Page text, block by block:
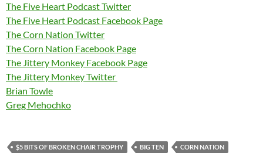
The Five Heart Podcast Twitter
The Five Heart Podcast Facebook Page
The Corn Nation Twitter
The Corn Nation Facebook Page
The Jittery Monkey Facebook Page
The Jittery Monkey Twitter
Brian Towle
Greg Mehochko
$5 BITS OF BROKEN CHAIR TROPHY BIG TEN
CORN NATION